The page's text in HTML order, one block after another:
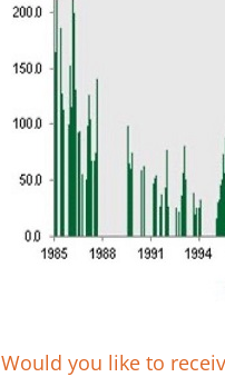
Would you like to